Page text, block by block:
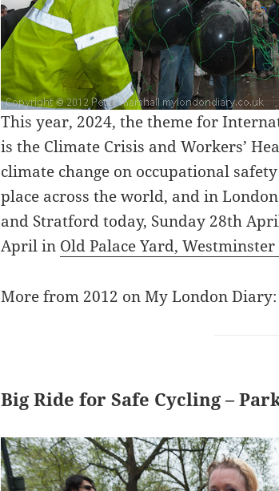
This year, 2024, the theme for
is the Climate Crisis and Workers’
climate change on occupational
place across the world, and in
and Stratford today, Sunday 28th
April in Old Palace Yard,
More from 2012 on My London
Big Ride for Safe Cycling –